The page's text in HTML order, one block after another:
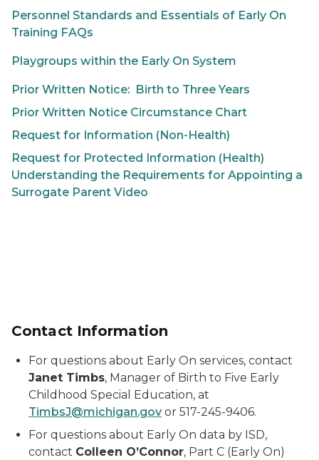
Personnel Standards and Essentials of Early On
Training FAQs
Playgroups within the Early On System
Prior Written Notice: Birth to Three Years
Prior Written Notice Circumstance Chart
Request for Information (Non-Health)
Request for Protected Information (Health)
Understanding the Requirements for Appointing a
Surrogate Parent Video
Contact Information
For questions about Early On services, contact
Janet Timbs, Manager of Birth to Five Early
Childhood Special Education, at
TimbsJ@michigan.gov or 517-245-9406.
For questions about Early On data by ISD,
contact Colleen O’Connor, Part C (Early On)